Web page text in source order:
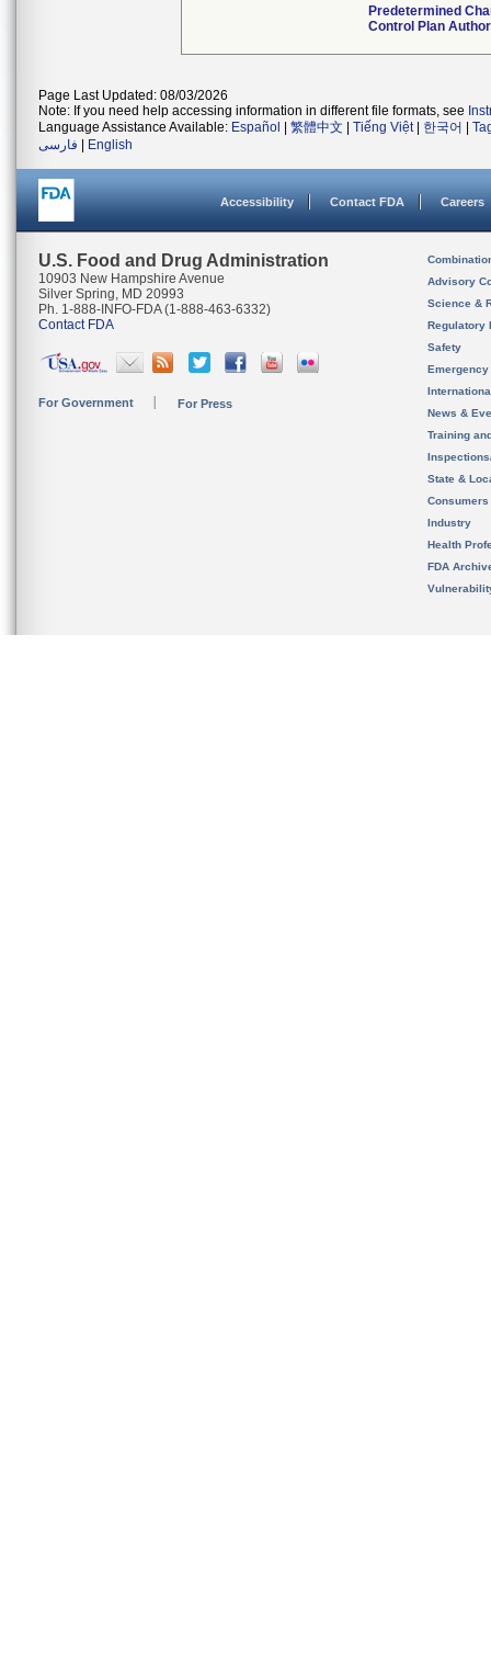
Predetermined
Control Plan
Page Last Updated: 08/03/2026
Note: If you need help accessing information in different file formats, see
Language Assistance Available: Español 繁體中文 Tiếng Việt| 한국어
فارسی
English
Accessibility Contact FDA Careers
U.S. Food and Drug Administration
10903 New Hampshire Avenue
Silver Spring, MD 20993
Ph. 1-888-INFO-FDA (1-888-463-6332)
Contact FDA
For Government For Press
Advisory
Science &
Regulatory
Safety
News &
Training
State &
Consumers
Industry
Health
FDA